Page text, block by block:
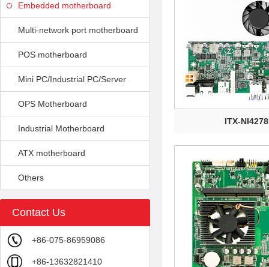
Embedded motherboard
Multi-network port motherboard
POS motherboard
Mini PC/Industrial PC/Server
OPS Motherboard
Industrial Motherboard
ATX motherboard
Others
Contact Us
+86-075-86959086
+86-13632821410
ITX-